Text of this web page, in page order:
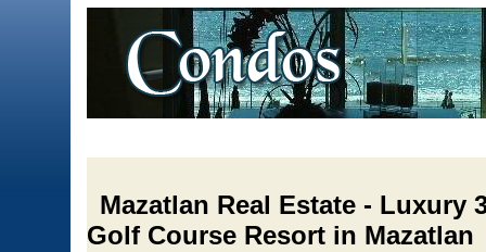
Mazatlan Real Estate -
Golf Course Resort in Mazatlan